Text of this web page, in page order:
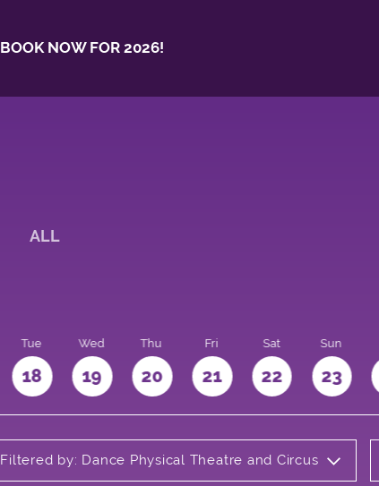
BOOK NOW FOR 2026!
ALL
Tue
18
Wed
19
Thu
20
Fri
21
Sat
22
Sun
23
Filtered by: Dance Physical Theatre and Circus